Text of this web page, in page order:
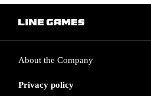
About the Company
Privacy policy